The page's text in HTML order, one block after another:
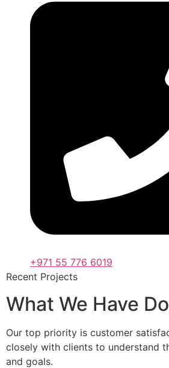
+971 55 776 6019
Recent Projects
What We Have
Our top priority is customer
closely with clients to understand
and goals.